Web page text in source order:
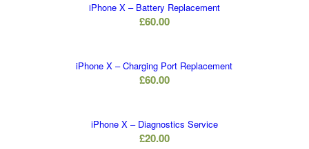
iPhone X – Battery Replacement
£60.00
iPhone X – Charging Port Replacement
£60.00
iPhone X – Diagnostics Service
£20.00